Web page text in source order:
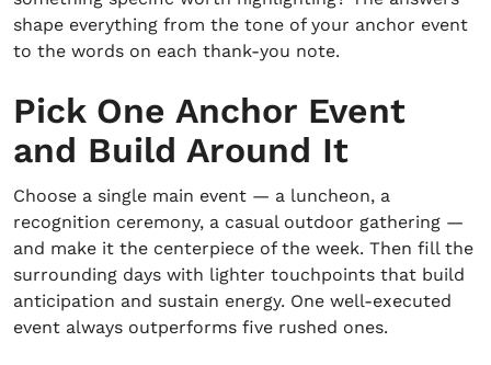
shape everything from the tone of your anchor event
to the words on each thank-you note.
Pick One Anchor Event
and Build Around It
Choose a single main event — a luncheon, a
recognition ceremony, a casual outdoor gathering —
and make it the centerpiece of the week. Then fill the
surrounding days with lighter touchpoints that build
anticipation and sustain energy. One well-executed
event always outperforms five rushed ones.